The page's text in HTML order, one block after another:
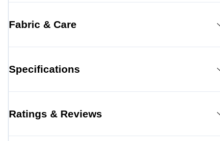
Fabric & Care
Specifications
Ratings & Reviews